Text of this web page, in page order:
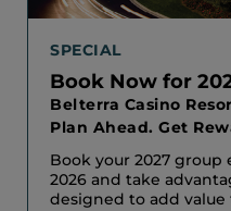
SPECIAL
Book Now for
Belterra Casino
Plan Ahead. Get
Book your 2027 group
2026 and take
designed to add value